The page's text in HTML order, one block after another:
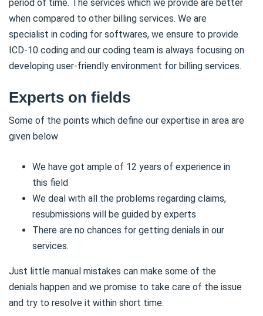
period of time. The services which we provide are better
when compared to other billing services. We are
specialist in coding for softwares, we ensure to provide
ICD-10 coding and our coding team is always focusing on
developing user-friendly environment for billing services.
Experts on fields
Some of the points which define our expertise in area are
given below
We have got ample of 12 years of experience in
this field
We deal with all the problems regarding claims,
resubmissions will be guided by experts
There are no chances for getting denials in our
services.
Just little manual mistakes can make some of the
denials happen and we promise to take care of the issue
and try to resolve it within short time.